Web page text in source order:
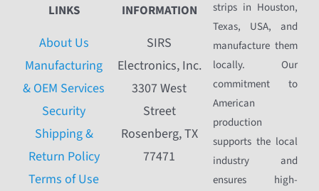
LINKS
About Us
Manufacturing
& OEM Services
Security
Shipping &
Return Policy
Terms of Use
INFORMATION
SIRS
Electronics, Inc.
3307 West
Street
Rosenberg, TX
77471
strips in Houston,
Texas, USA, and
manufacture them
locally. Our
commitment to
American
production
supports the local
industry and
ensures high-